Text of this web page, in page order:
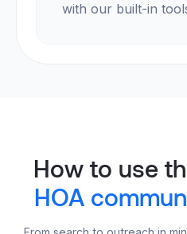
with our built-in
How to use
HOA